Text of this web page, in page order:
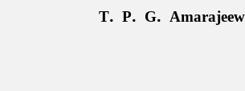
T. P. G.